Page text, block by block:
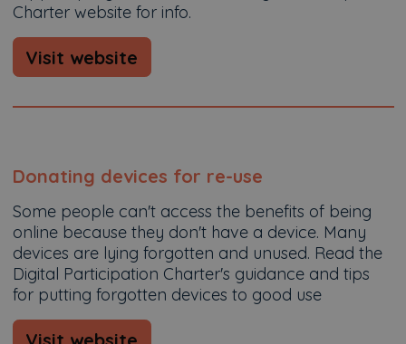
Charter website for info.
Visit website
Donating devices for re-use
Some people can't access the benefits of being
online because they don't have a device. Many
devices are lying forgotten and unused. Read the
Digital Participation Charter's guidance and tips
for putting forgotten devices to good use